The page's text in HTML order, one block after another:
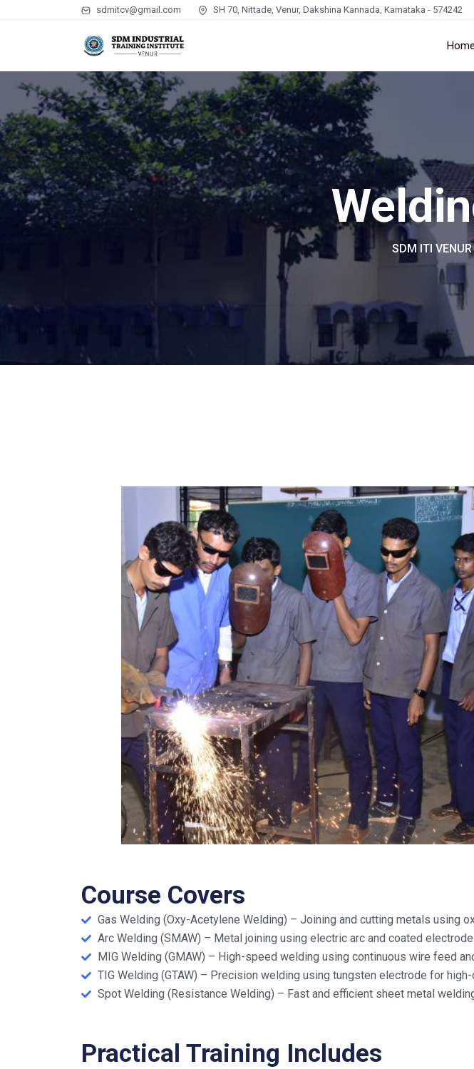
sdmitcv@gmail.com SH 70, Nittade, Venur, Dakshina Kannada, Karnataka - 574242
Home
SDM ITI VENUR
Course Covers
Gas Welding (Oxy-Acetylene Welding) – Joining and cutting metals using
Arc Welding (SMAW) – Metal joining using electric arc and coated
MIG Welding (GMAW) – High-speed welding using continuous wire feed
TIG Welding (GTAW) – Precision welding using tungsten electrode for
Spot Welding (Resistance Welding) – Fast and efficient sheet metal
Practical Training Includes